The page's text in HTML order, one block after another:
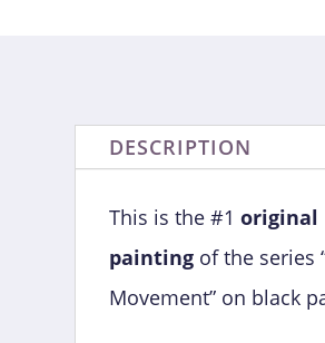
DESCRIPTION
This is the #1original
painting of the series
Movement” on black